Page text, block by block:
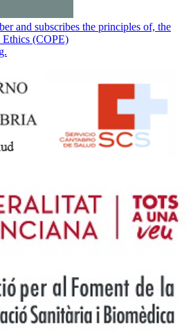
and subscribes the principles of, the
Ethics (COPE)